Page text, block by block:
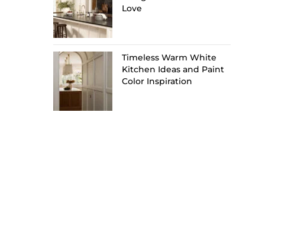
Love
Timeless Warm White
Kitchen Ideas and Paint
Color Inspiration